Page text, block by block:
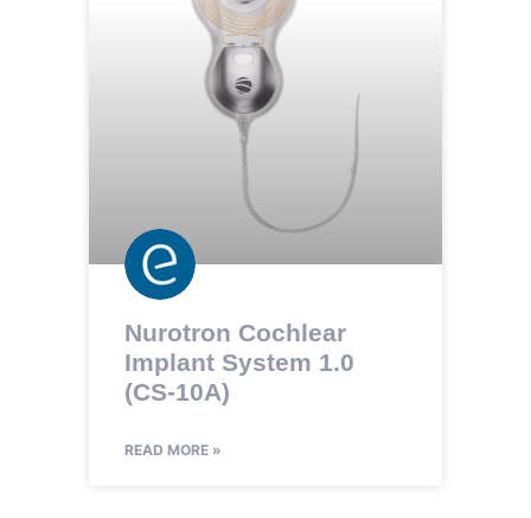
Nurotron Cochlear
Implant System 1.0
(CS-10A)
READ MORE »